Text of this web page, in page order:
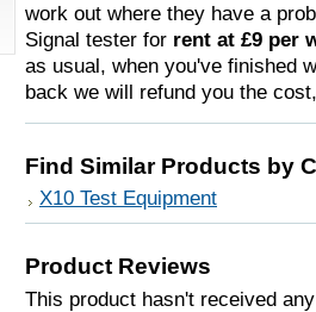
work out where they have a
Signal tester for rent at £9 per
as usual, when you've finished
back we will refund you the
Find Similar Products by
X10 Test Equipment
Product Reviews
This product hasn't received